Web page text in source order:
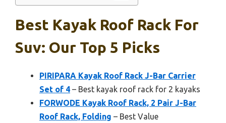
Best Kayak Roof Rack For
Suv: Our Top 5 Picks
PIRIPARA Kayak Roof Rack J-Bar Carrier
Set of 4 – Best kayak roof rack for 2 kayaks
FORWODE Kayak Roof Rack, 2 Pair J-Bar
Roof Rack, Folding – Best Value